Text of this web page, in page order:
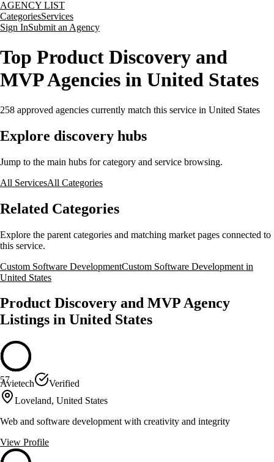
AGENCY LIST
CategoriesServices
Sign InSubmit an Agency
Top Product Discovery and
MVP Agencies in United States
258 approved agencies currently match this service in United States
Explore discovery hubs
Jump to the main hubs for category and service browsing.
All ServicesAll Categories
Related Categories
Explore the parent categories and matching market pages connected to
this service.
Custom Software DevelopmentCustom Software Development in
United States
Product Discovery and MVP Agency
Listings in United States
57
Avietech
Verified
Loveland, United States
Web and software development with creativity and integrity
View Profile